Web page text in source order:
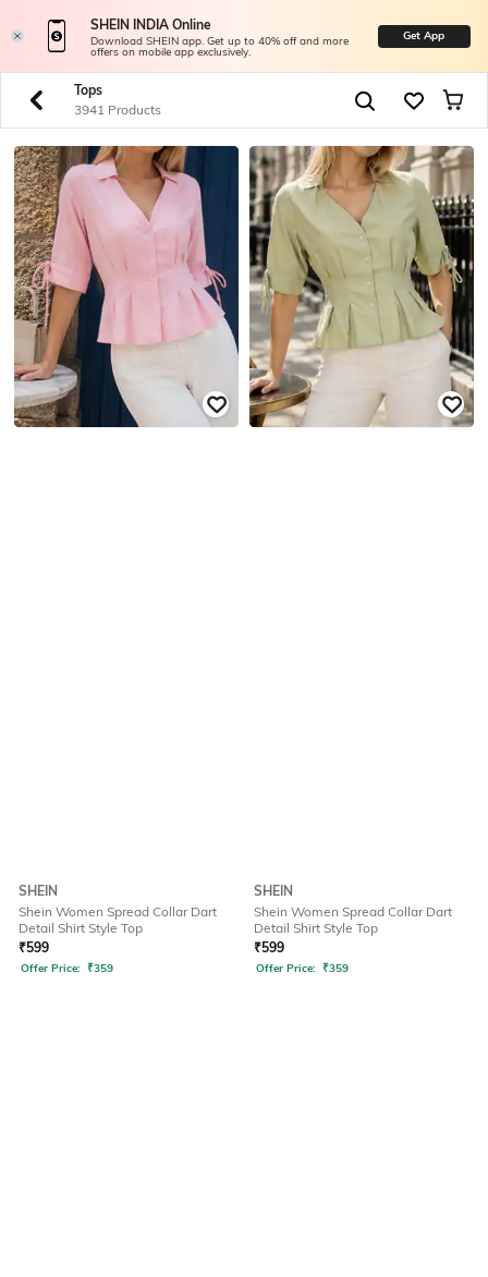
SHEIN INDIA Online
Download SHEIN app. Get up to 40% off and more
offers on mobile app exclusively.
Get App
Tops
3941 Products
SHEIN
Shein Women Spread Collar Dart
Detail Shirt Style Top
₹599
Offer Price: ₹359
SHEIN
Shein Women Spread Collar Dart
Detail Shirt Style Top
₹599
Offer Price: ₹359